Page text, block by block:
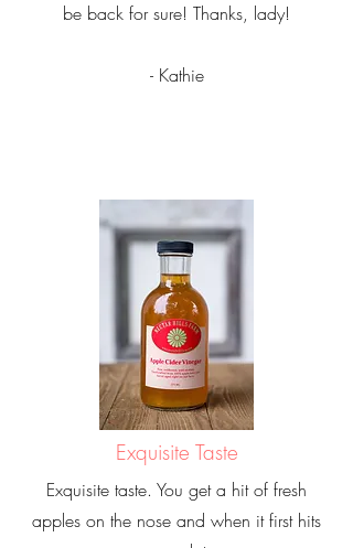
be back for sure! Thanks, lady!
- Kathie
Exquisite Taste
Exquisite taste. You get a hit of fresh
apples on the nose and when it first hits